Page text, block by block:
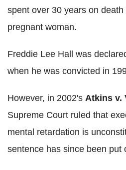
spent over 30 years on
pregnant woman.
Freddie Lee Hall was
when he was convicted in
However, in 2002's Atkins v.
Supreme Court ruled that
mental retardation is
sentence has since been put